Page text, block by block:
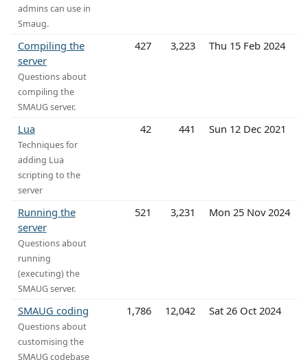
admins can use in
Smaug.
Compiling the
server
Questions about
compiling the
SMAUG server.
427 3,223 Thu 15 Feb 2024
Lua
Techniques for
adding Lua
scripting to the
server
42 441 Sun 12 Dec 2021
Running the
server
Questions about
running
(executing) the
SMAUG server.
521 3,231 Mon 25 Nov 2024
SMAUG coding
Questions about
customising the
SMAUG codebase
1,786 12,042 Sat 26 Oct 2024